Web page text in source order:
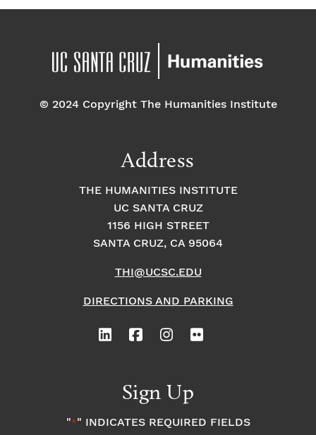
© 2024 Copyright The Humanities Institute
Address
THE HUMANITIES INSTITUTE
UC SANTA CRUZ
1156 HIGH STREET
SANTA CRUZ, CA 95064
THI@UCSC.EDU
DIRECTIONS AND PARKING
Sign Up
"*" INDICATES REQUIRED FIELDS